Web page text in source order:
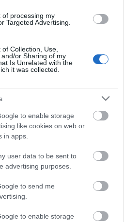
of processing my
Targeted Advertising.
Collection, Use,
or Sharing of my
Is Unrelated with the
it was collected.
to enable storage
like cookies on web or
in apps.
user data to be sent to
advertising purposes.
to send me
to enable storage
9:00am – 8:00pm